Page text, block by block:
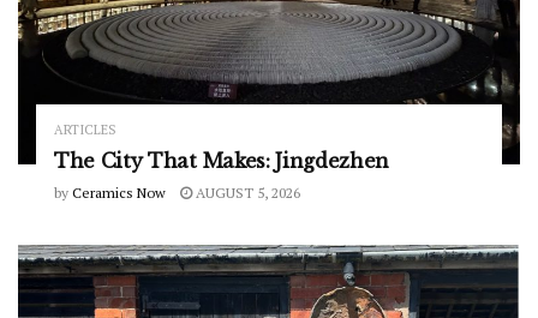
ARTICLES
The City That Makes: Jingdezhen
by Ceramics Now AUGUST 5, 2026